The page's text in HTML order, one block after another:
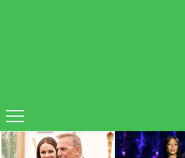
LATEST
STORIES